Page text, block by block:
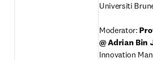
Universiti
Moderator:
@ Adrian Bin
Innovation